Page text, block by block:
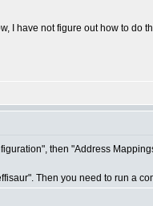
I have not figure out how to
then "Address
Then you need to run a